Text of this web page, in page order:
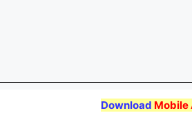
Download Mobile